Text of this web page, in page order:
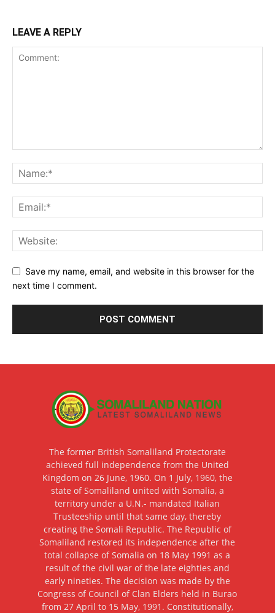
LEAVE A REPLY
Save my name, email, and website in this browser for the
next time I comment.
The former British Somaliland Protectorate
achieved full independence from the United
Kingdom on 26 June, 1960. On 1 July, 1960, the
state of Somaliland united with Somalia, a
territory under a U.N.- mandated Italian
Trusteeship until that same day, thereby
creating the Somali Republic. The Republic of
Somaliland restored its independence after the
total collapse of Somalia on 18 May 1991 as a
result of the civil war of the late eighties and
early nineties. The decision was made by the
Congress of Council of Clan Elders held in Burao
from 27 April to 15 May, 1991. Constitutionally,